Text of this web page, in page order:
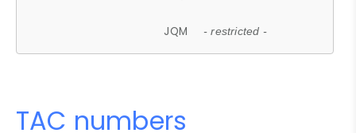
JQM - restricted -
TAC numbers